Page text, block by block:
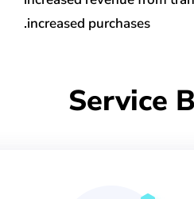
increased purchases.
Service